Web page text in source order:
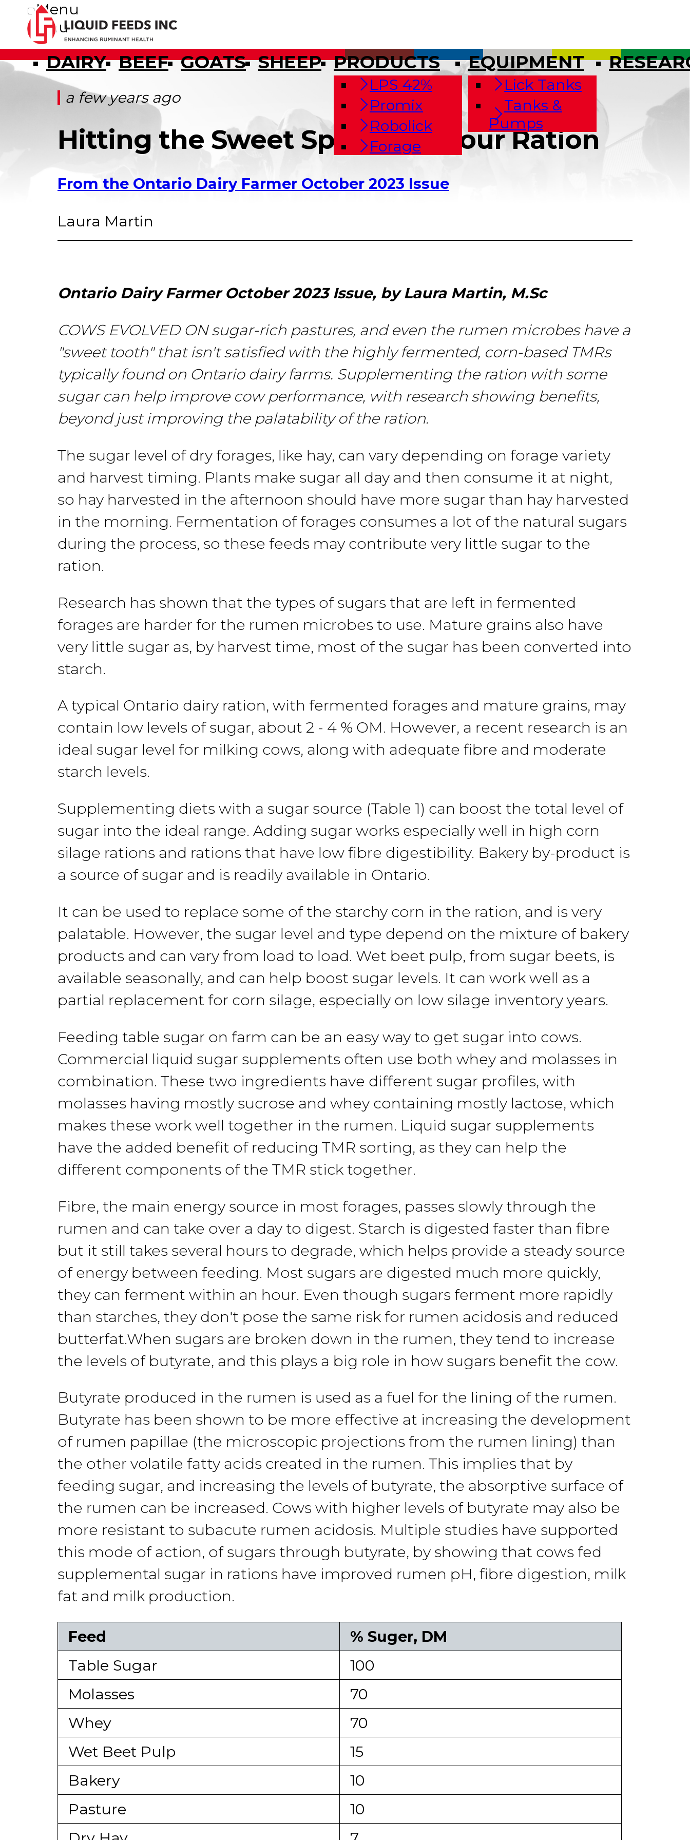
Menu
Menu
DAIRY BEEF GOATS SHEEP PRODUCTS
LPS 42%
Promix
Robolick
Forage
EQUIPMENT
Lick Tanks
Tanks &
Pumps
a few years ago
Hitting the Sweet Spot With Your Ration
From the Ontario Dairy Farmer October 2023 Issue
Laura Martin
Ontario Dairy Farmer October 2023 Issue, by Laura Martin, M.Sc
COWS EVOLVED ON sugar-rich pastures, and even the rumen microbes have a
"sweet tooth" that isn'tsatisfied with the highlyfermented, corn-based TMRs
typically found on Ontario dairy farms. Supplementing the ration with some
sugar can help improve cow performance, with research showing benefits,
beyond just improving the palatability of the ration.
The sugar level of dry forages, like hay, can vary depending on forage variety
and harvest timing. Plants make sugar all day and then consume it at night,
so hay harvested in the afternoon should have more sugar than hay harvested
in the morning. Fermentation of forages consumes a lot of the natural sugars
during the process, so these feeds may contribute very little sugar to the
ration.
Research has shown that the types of sugars that are left in fermented
forages are harder for the rumen microbes to use. Mature grains also have
very little sugar as, by harvest time, most of the sugar has been converted into
starch.
A typical Ontario dairy ration, with fermented forages and mature grains, may
contain low levels of sugar, about 2 - 4 % OM. However, a recent research is an
ideal sugar level for milking cows, along with adequate fibre and moderate
starch levels.
Supplementing diets with a sugar source (Table 1) can boost the total level of
sugar into the ideal range. Adding sugar works especially well in high corn
silage rations and rations that have low fibre digestibility. Bakery by-product is
a source of sugar and is readily available in Ontario.
It can be used to replace some ofthe starchy corn in the ration, and is very
palatable. However, the sugar level and type depend on the mixture of bakery
products and can vary from load to load. Wet beet pulp, from sugar beets, is
available seasonally, and can help boost sugar levels. It can work well as a
partial replacement for corn silage, especially on low silage inventory years.
Feeding table sugar on farm can be an easy way to get sugar into cows.
Commercial liquid sugar supplements often use both whey and molasses in
combination. These two ingredients have different sugar profiles, with
molasses having mostly sucrose and whey containing mostly lactose, which
makes these work well together in the rumen. Liquid sugar supplements
have the added benefit of reducing TMR sorting, as they can help the
different components ofthe TMR stick together.
Fibre, the main energy source in most forages, passes slowly through the
rumen and can take over a day to digest. Starch is digested faster than fibre
but it still takes several hours to degrade, which helps provide a steady source
of energy between feeding. Most sugars are digested much more quickly,
they can ferment within an hour. Even though sugars ferment more rapidly
than starches, they don't pose the same risk for rumen acidosis and reduced
butterfat.When sugars are broken down in the rumen, they tend to increase
the levels of butyrate, and this plays a big role in how sugars benefit the cow.
Butyrate produced in the rumen is used as a fuel for the lining of the rumen.
Butyrate has been shown to be more effective at increasing the development
of rumen papillae (the microscopic projections from the rumen lining) than
the other volatile fatty acids created in the rumen. This implies that by
feeding sugar, and increasing the levels of butyrate, the absorptive surface of
the rumen can be increased. Cows with higher levels of butyrate may also be
more resistant to subacute rumen acidosis. Multiple studies have supported
this mode of action, of sugars through butyrate, by showing that cows fed
supplemental sugar in rations have improved rumen pH, fibre digestion, milk
fat and milk production.
Feed
% Suger, DM
Table Sugar
100
Molasses
70
Whey
70
Wet Beet Pulp
15
Bakery
10
Pasture
10